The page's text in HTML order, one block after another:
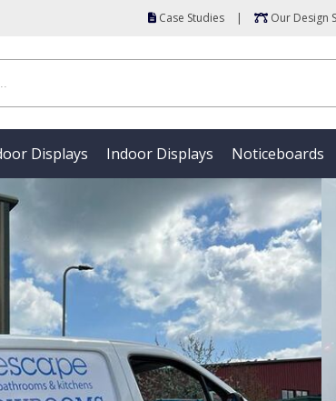
Case Studies | Our Design
Displays Indoor Displays Noticeboards